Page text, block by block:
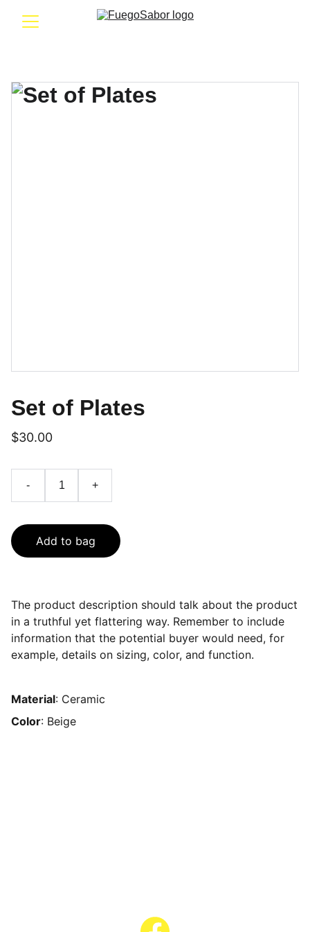
Set of Plates
$30.00
- +
Add to bag
The product description should talk about the product
in a truthful yet flattering way. Remember to include
information that the potential buyer would need, for
example, details on sizing, color, and function.
Material: Ceramic
Color: Beige